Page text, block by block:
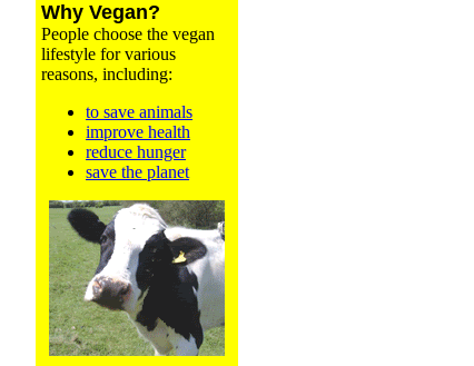
Why Vegan?
People choose the vegan
lifestyle for various
reasons, including:
to save animals
improve health
reduce hunger
save the planet